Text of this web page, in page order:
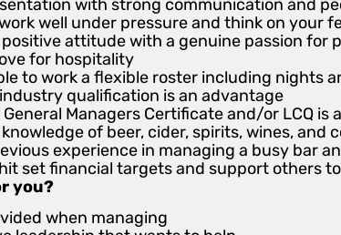
with strong communication and
well under pressure and think on your
attitude with a genuine passion for
for hospitality
to work a flexible roster including nights
qualification is an advantage
Managers Certificate and/or LCQ is
of beer, cider, spirits, wines, and
experience in managing a busy bar
set financial targets and support others
you?
when managing